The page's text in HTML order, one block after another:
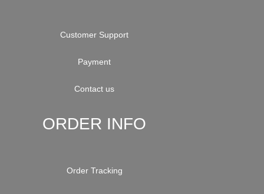
Customer Support
Payment
Contact us
ORDER INFO
Order Tracking